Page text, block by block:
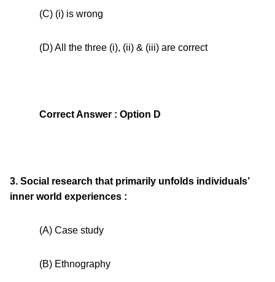
(C) (i) is wrong
(D) All the three (i), (ii) & (iii) are correct
Correct Answer : Option D
3. Social research that primarily unfolds individuals’
inner world experiences :
(A) Case study
(B) Ethnography